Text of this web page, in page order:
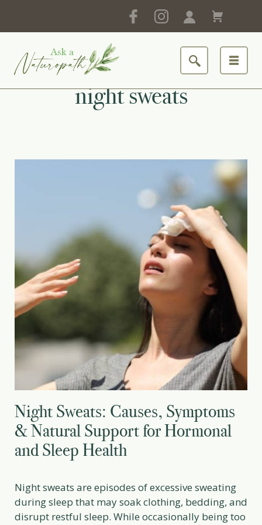
night sweats
Night Sweats: Causes, Symptoms
& Natural Support for Hormonal
and Sleep Health
Night sweats are episodes of excessive sweating
during sleep that may soak clothing, bedding, and
disrupt restful sleep. While occasionally being too